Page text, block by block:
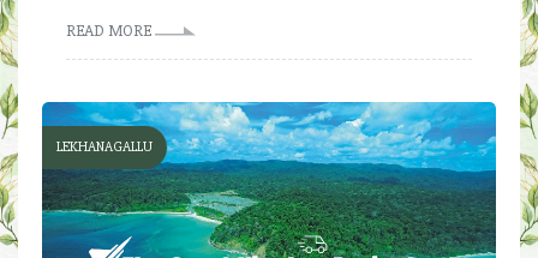
READ MORE
LEKHANAGALLU